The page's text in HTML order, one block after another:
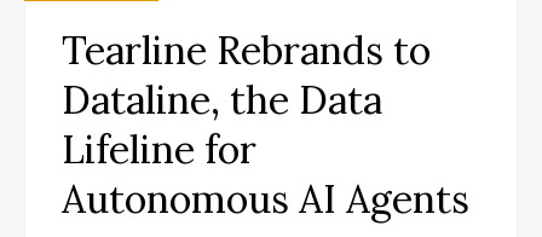
Tearline Rebrands to
Dataline, the Data
Lifeline for
Autonomous AI Agents